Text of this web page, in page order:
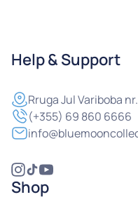
Help & Support
RrugaJul Variboba
(+355) 69 860 6666
Shop